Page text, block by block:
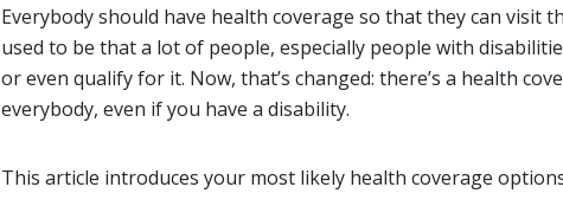
Everybody should have health coverage so that they can visit
used to be that a lot of people, especially people with
or even qualify for it. Now, that’s changed: there’s a health
everybody, even if you have a disability.
This article introduces your most likely health coverage